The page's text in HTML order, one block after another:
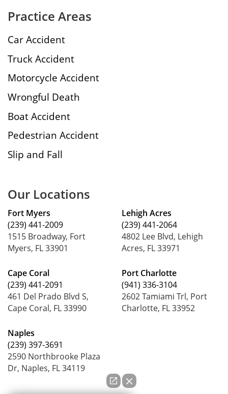
Practice Areas
Car Accident
Truck Accident
Motorcycle Accident
Wrongful Death
Boat Accident
Pedestrian Accident
Slip and Fall
Our Locations
Fort Myers
(239) 441-2009
1515 Broadway, Fort
Myers, FL 33901
Cape Coral
(239) 441-2091
461 Del Prado Blvd S,
Cape Coral, FL 33990
Naples
(239) 397-3691
2590 Northbrooke Plaza
Dr, Naples, FL 34119
Lehigh Acres
(239) 441-2064
4802 Lee Blvd, Lehigh
Acres, FL 33971
Port Charlotte
(941) 336-3104
2602 Tamiami Trl, Port
Charlotte, FL 33952